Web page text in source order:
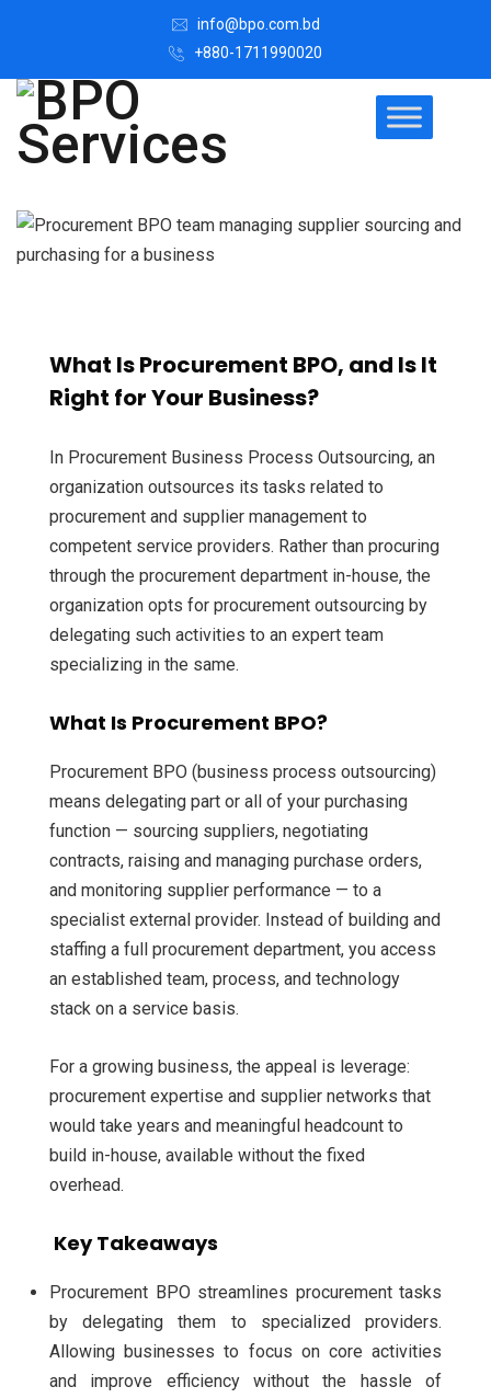
info@bpo.com.bd
+880-1711990020
What Is Procurement BPO, and Is It
Right for Your Business?
In Procurement Business Process Outsourcing, an
organization outsources its tasks related to
procurement and supplier management to
competent service providers. Rather than procuring
through the procurement department in-house, the
organization opts for procurement outsourcing by
delegating such activities to an expert team
specializing in the same.
What Is Procurement BPO?
Procurement BPO (business process outsourcing)
means delegating part or all of your purchasing
function — sourcing suppliers, negotiating
contracts, raising and managing purchase orders,
and monitoring supplier performance — to a
specialist external provider. Instead of building and
staffing a full procurement department, you access
an established team, process, and technology
stack on a service basis.
For a growing business, the appeal is leverage:
procurement expertise and supplier networks that
would take years and meaningful headcount to
build in-house, available without the fixed
overhead.
Key Takeaways
Procurement BPO streamlines procurement tasks
by delegating them to specialized providers.
Allowing businesses to focus on core activities
and improve efficiency without the hassle of